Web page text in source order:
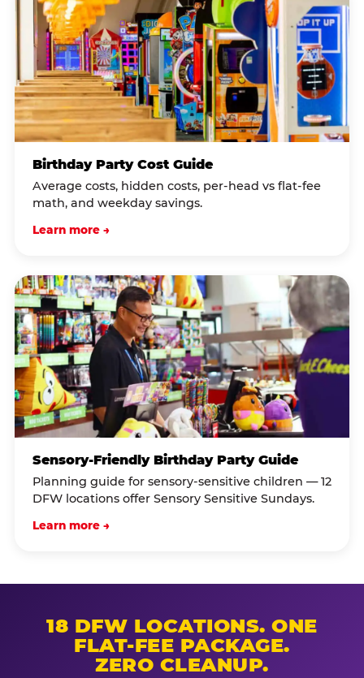
Birthday Party Cost Guide
Average costs, hidden costs, per-head vs flat-fee
math, and weekday savings.
Learn more →
Sensory-Friendly Birthday Party Guide
Planning guide for sensory-sensitive children — 12
DFW locations offer Sensory Sensitive Sundays.
Learn more →
18 DFW LOCATIONS. ONE
FLAT-FEE PACKAGE.
ZERO CLEANUP.